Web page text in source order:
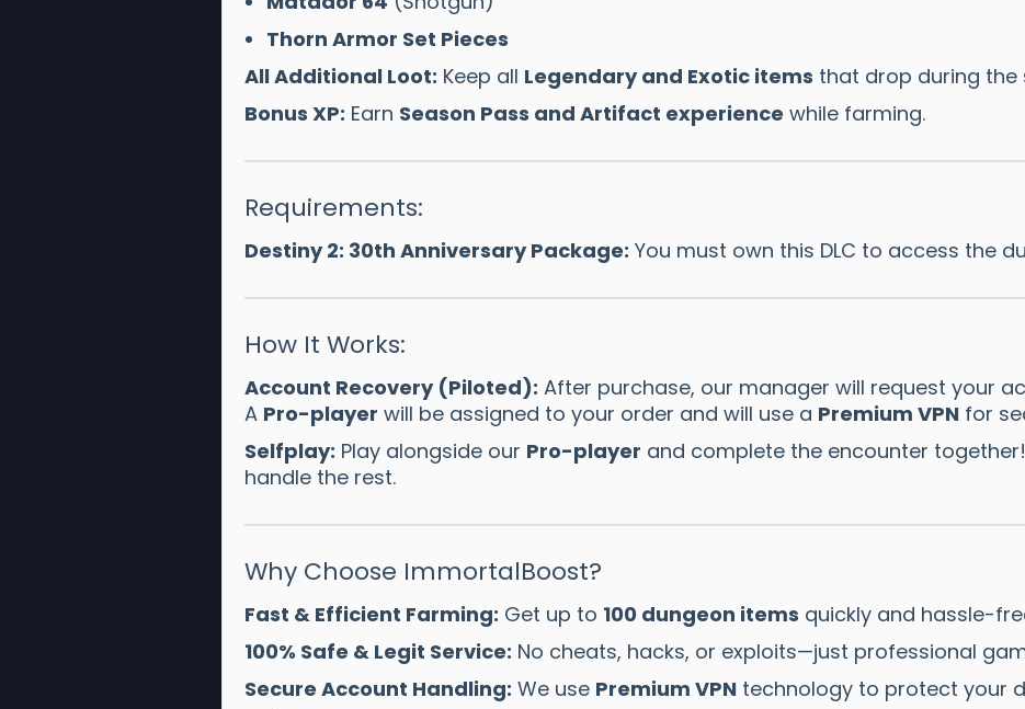
Thorn Armor Set Pieces
All Additional Loot: Keep all Legendary and Exotic items that drop during the
Bonus XP: Earn Season Pass and Artifact experience while farming.
Requirements:
Destiny 2: 30th Anniversary Package: You must own this DLC to access the
How It Works:
Account Recovery (Piloted): After purchase, our manager will request your
A Pro-player will be assigned to your order and will use a Premium VPNfor
Selfplay: Play alongside our Pro-player and complete the encounter
handle the rest.
Why Choose ImmortalBoost?
Fast & Efficient Farming: Get up to 100 dungeon items quickly and hassle-
100% Safe & Legit Service: No cheats, hacks, or exploits—just professional
Secure Account Handling: We use Premium VPNtechnology to protect your